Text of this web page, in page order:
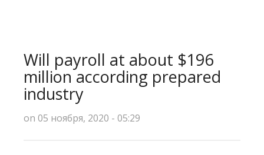
ТЕХНОЛОГИИ
ПОЛЕЗНО ЗНАТЬ
О НАС
Will payroll at about $196
million according prepared
industry
on 05 ноября, 2020 - 05:29